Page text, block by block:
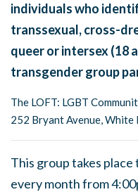
individuals who
transsexual, cross-
queer or intersex (18
transgender group
The LOFT: LGBT
252 Bryant Avenue, White
This group takes place
every month from